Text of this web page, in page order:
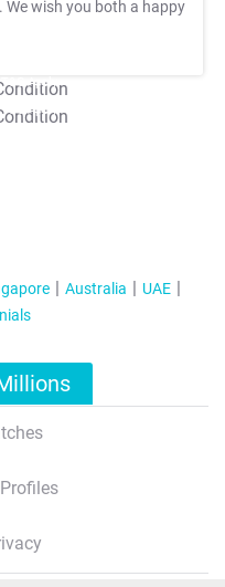
. We wish you both a happy
T&C Apply
T&C Apply
Australia
UAE